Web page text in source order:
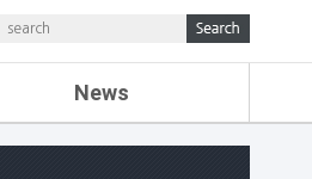
News
NEWS